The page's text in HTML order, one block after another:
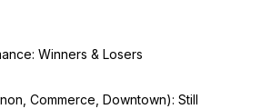
Winners & Losers
Commerce, Downtown): Still